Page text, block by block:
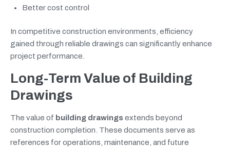
Better cost control
In competitive construction environments, efficiency
gained through reliable drawings can significantly enhance
project performance.
Long-Term Value of Building
Drawings
The value of building drawings extends beyond
construction completion. These documents serve as
references for operations, maintenance, and future